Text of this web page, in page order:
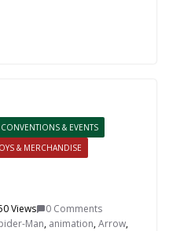
CONVENTIONS & EVENTS
& MERCHANDISE
Views
0 Comments
Man, animation,Arrow,